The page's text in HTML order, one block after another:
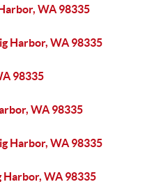
WA 98335
Harbor, WA 98335
98335
WA 98335
Harbor, WA 98335
Harbor, WA 98335